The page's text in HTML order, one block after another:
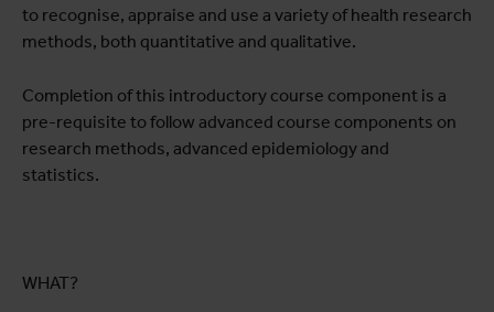
to recognise, appraise and use a variety of health research
methods, both quantitative and qualitative.
Completion of this introductory course component is a
pre-requisite to follow advanced course components on
research methods, advanced epidemiology and
statistics.
WHAT?